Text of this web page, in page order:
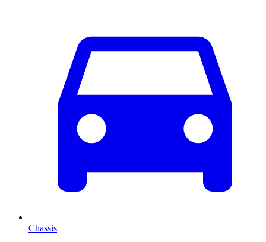
Chassis